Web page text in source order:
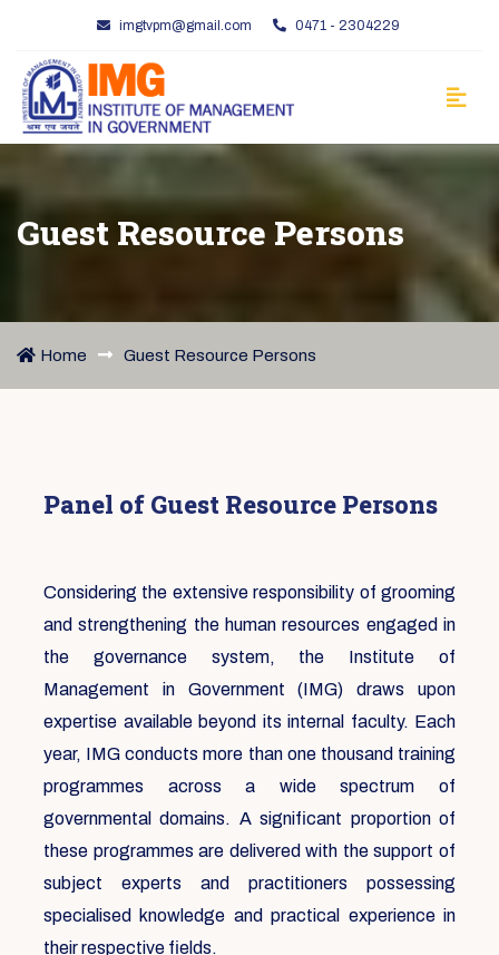
imgtvpm@gmail.com 0471 - 2304229
Guest Resource Persons
Home Guest Resource Persons
Panel of Guest Resource Persons
Considering the extensive responsibility of grooming
and strengthening the human resources engaged in
the governance system, the Institute of
Management in Government (IMG) draws upon
expertise available beyond its internal faculty. Each
year, IMG conducts more than one thousand training
programmes across a wide spectrum of
governmental domains. A significant proportion of
these programmes are delivered with the support of
subject experts and practitioners possessing
specialised knowledge and practical experience in
their respective fields.